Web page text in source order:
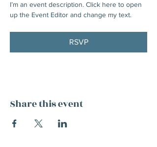
I’m an event description. Click here to open
up the Event Editor and change my text.
RSVP
Share this event